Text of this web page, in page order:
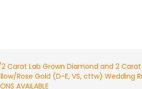
2 Carat Lab Grown Diamond and 2
Rose Gold (D-E, VS, cttw) Wedding
AVAILABLE